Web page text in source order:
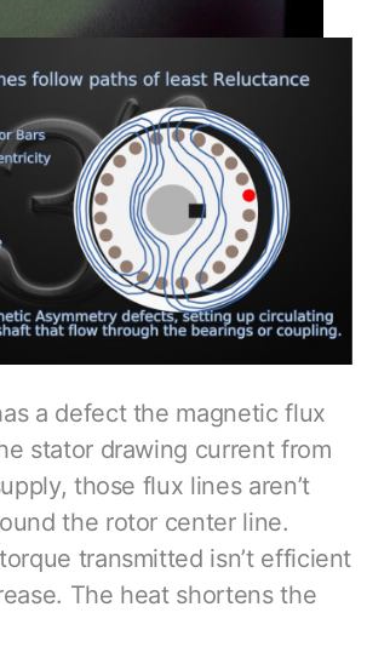
a defect the magnetic flux
stator drawing current from
those flux lines aren’t
the rotor center line.
transmitted isn’t efficient
The heat shortens the